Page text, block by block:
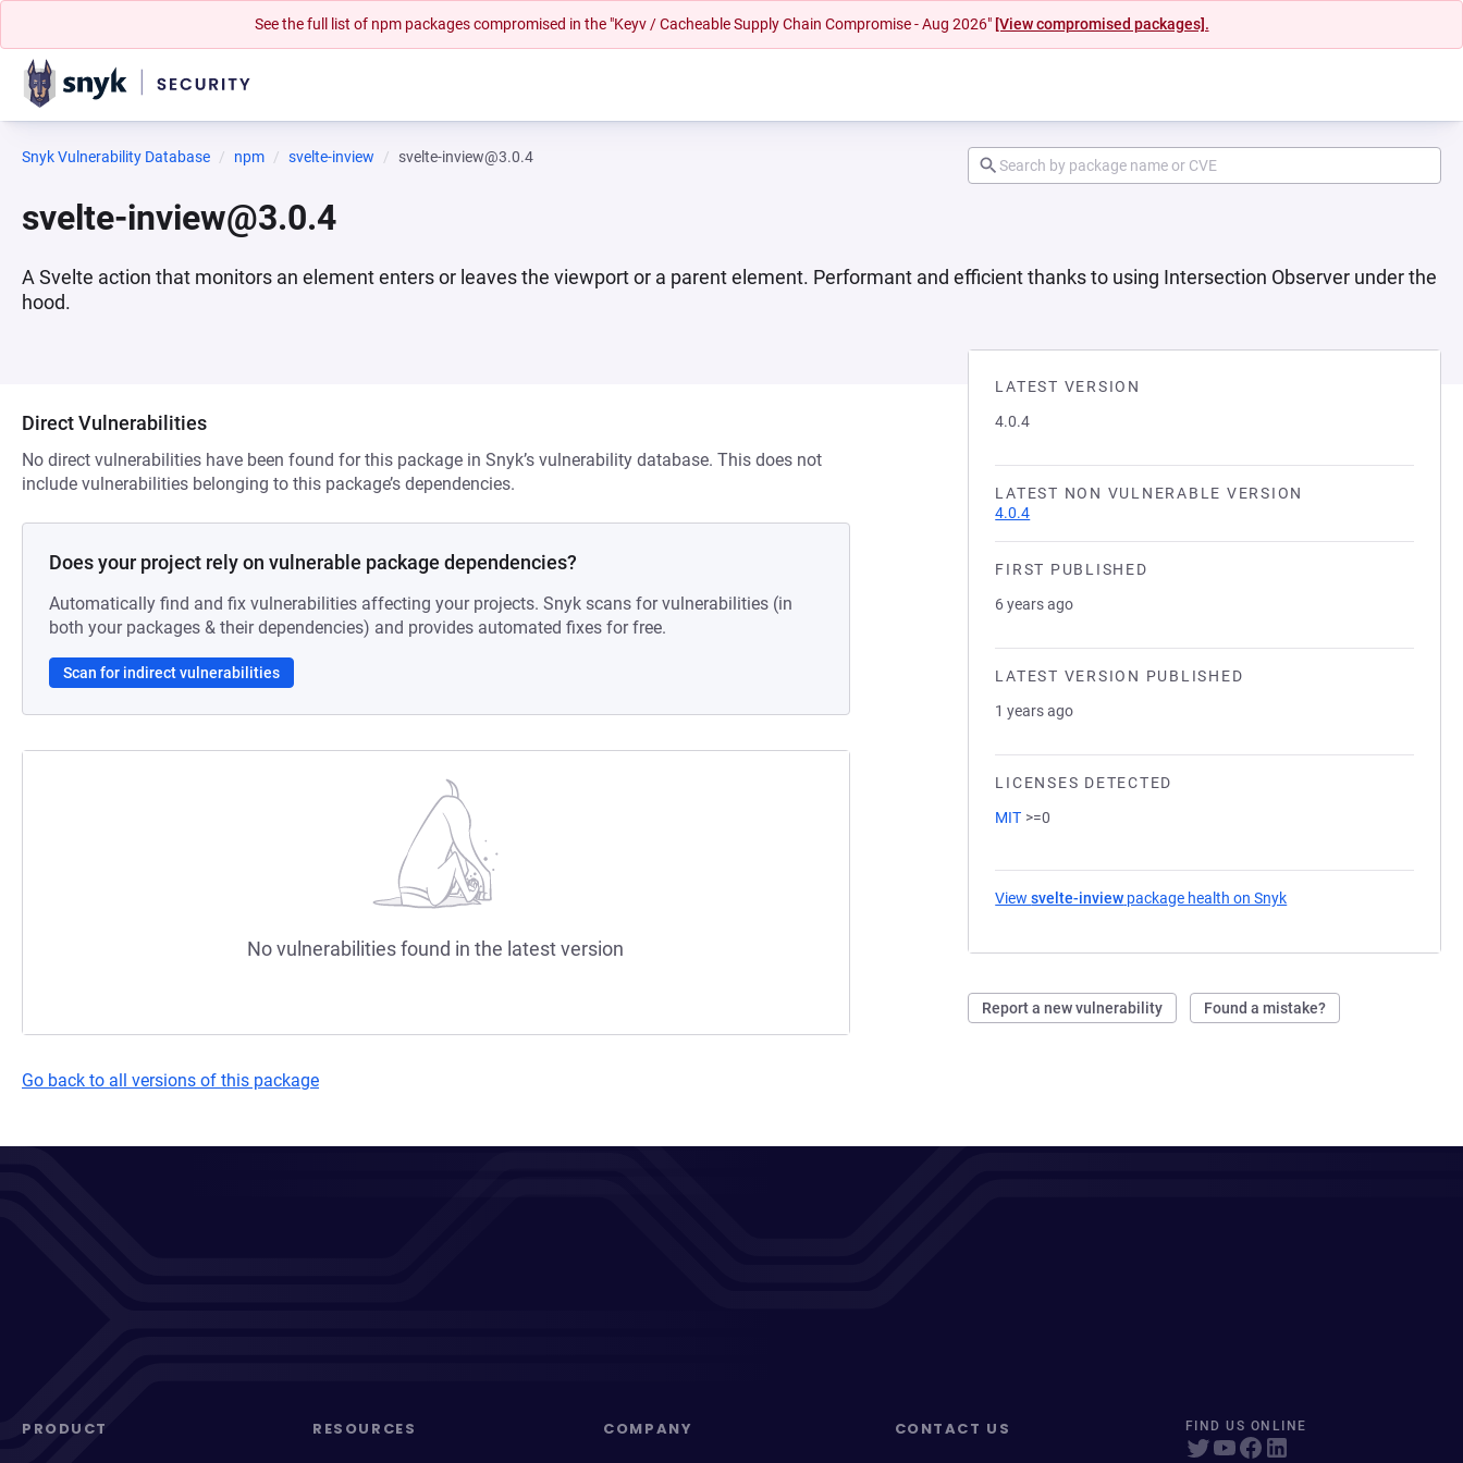
See the full list of npm packages compromised in the "Keyv / Cacheable Supply Chain Compromise - Aug 2026" [View compromised packages].
Snyk Vulnerability Database npm svelte-inview svelte-inview@3.0.4
svelte-inview@3.0.4
A Svelte action that monitors an element enters or leaves the viewport or a parent element. Performant and efficient thanks to using Intersection Observer under the
hood.
LATEST VERSION
4.0.4
LATEST NON VULNERABLE VERSION
4.0.4
FIRST PUBLISHED
6 years ago
LATEST VERSION PUBLISHED
1 years ago
LICENSES DETECTED
MIT >=0
Viewsvelte-inview package health on Snyk
Report a new vulnerability Found a mistake?
Direct Vulnerabilities
No direct vulnerabilities have been found for this package in Snyk’s vulnerability database. This does not
include vulnerabilities belonging to this package’s dependencies.
Does your project rely on vulnerable package dependencies?
Automatically find and fix vulnerabilities affecting your projects. Snyk scans for vulnerabilities (in
both your packages & their dependencies) and provides automated fixes for free.
Scan for indirect vulnerabilities
No vulnerabilities found in the latest version
Go back to all versions of this package
PRODUCT RESOURCES COMPANY CONTACT US FIND US ONLINE